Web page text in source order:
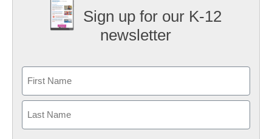
Sign up for our K-12
newsletter
First